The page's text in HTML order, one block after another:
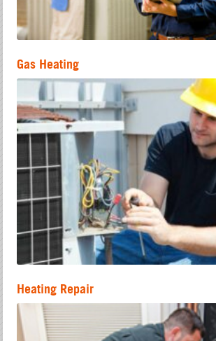
Gas Heating
Heating Repair